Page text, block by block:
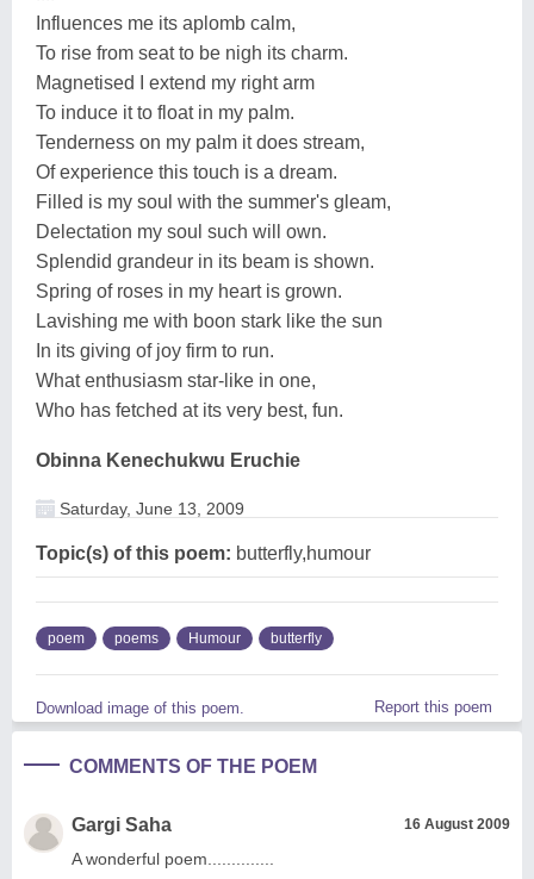
Influences me its aplomb calm,
To rise from seat to be nigh its charm.
Magnetised I extend my right arm
To induce it to float in my palm.
Tenderness on my palm it does stream,
Of experience this touch is a dream.
Filled is my soul with the summer's gleam,
Delectation my soul such will own.
Splendid grandeur in its beam is shown.
Spring of roses in my heart is grown.
Lavishing me with boon stark like the sun
In its giving of joy firm to run.
What enthusiasm star-like in one,
Who has fetched at its very best, fun.
Obinna Kenechukwu Eruchie
Saturday, June 13, 2009
Topic(s) of this poem: butterfly,humour
poem poems Humour butterfly
Download image of this poem. Report this poem
COMMENTS OF THE POEM
Gargi Saha 16 August 2009
A wonderful poem..............